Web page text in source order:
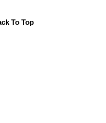
To Top